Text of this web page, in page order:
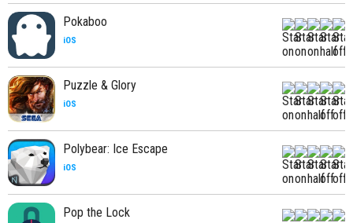
Pokaboo
iOS
Puzzle & Glory
iOS
Polybear: Ice Escape
iOS
Pop the Lock